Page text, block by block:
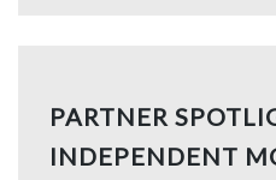
PARTNER
INDEPENDENT